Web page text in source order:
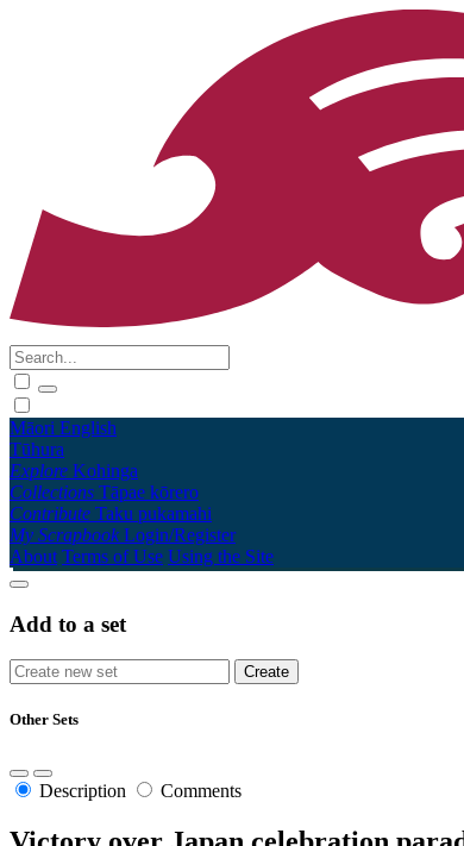
Māori English
Tūhura
Explore Kohinga
Collections Tāpae kōrero
Contribute Taku pukamahi
My Scrapbook Login/Register
About Terms of Use Using the Site
Add to a set
Other Sets
Description Comments